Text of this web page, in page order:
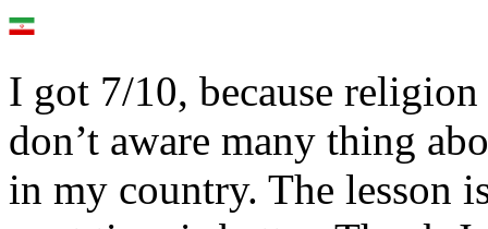
I got 7/10, because
don’t aware many thing
in my country. The lesson